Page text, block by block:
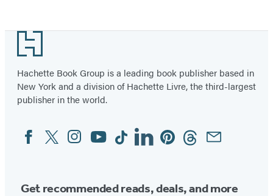
1
96
Footer
Hachette Book Group is a leading book publisher based in
New York and a division of Hachette Livre, the third-largest
publisher in the world.
Social
Media
FacebookTwitterInstagram
YouTubeTiktokLinkedinPinterestThreadsEmail
Get recommended reads, deals, and more